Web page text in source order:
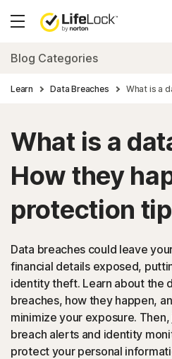
Hamburger
Blog Categories
Learn Data Breaches What is a
What is a
How they
protection
Data breaches could leave
financial details exposed,
identity theft. Learn about the
breaches, how they happen,
minimize your exposure.
breach alerts and identity
protect your personal